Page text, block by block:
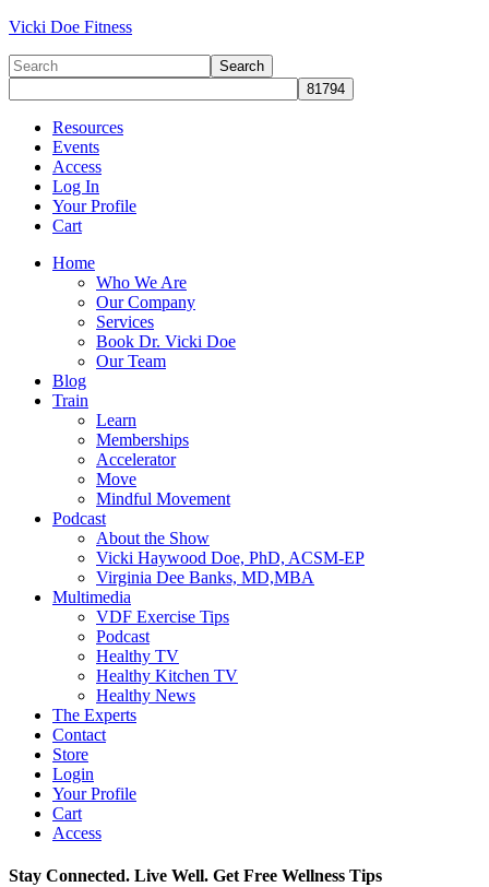
Vicki Doe Fitness
Resources
Events
Access
Log In
Your Profile
Cart
Home
Who We Are
Our Company
Services
Book Dr. Vicki Doe
Our Team
Blog
Train
Learn
Memberships
Accelerator
Move
Mindful Movement
Podcast
About the Show
Vicki Haywood Doe, PhD, ACSM-EP
Virginia Dee Banks, MD,MBA
Multimedia
VDF Exercise Tips
Podcast
Healthy TV
Healthy Kitchen TV
Healthy News
The Experts
Contact
Store
Login
Your Profile
Cart
Access
Stay Connected. Live Well. Get Free Wellness Tips